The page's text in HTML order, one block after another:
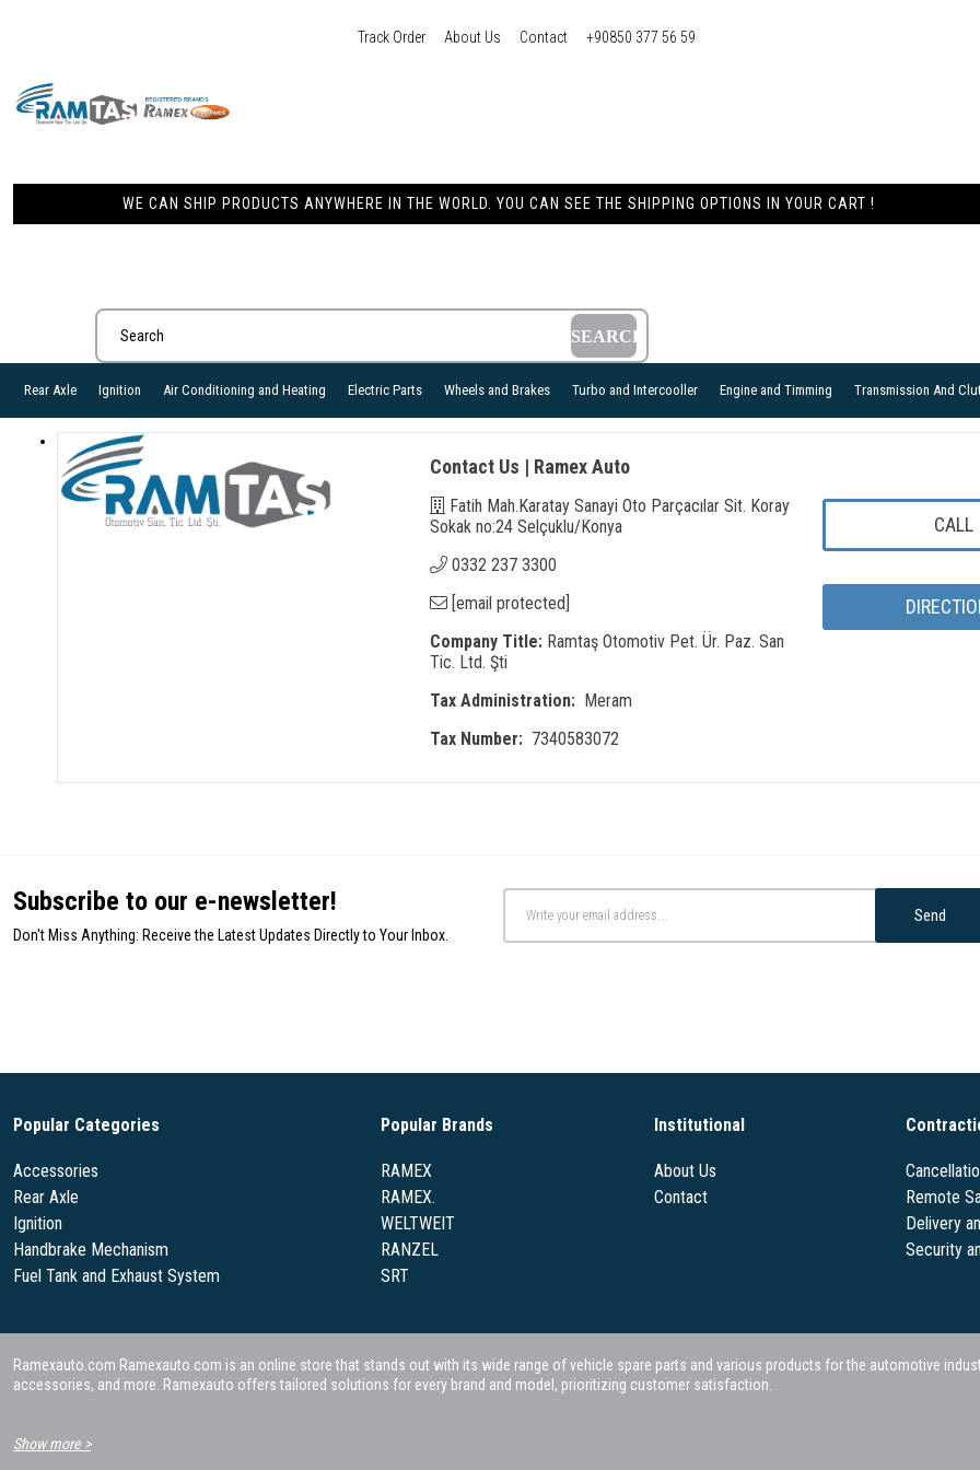
Track Order About Us Contact +90850 377 56 59
WE CAN SHIP PRODUCTS ANYWHERE IN THE WORLD. YOU CAN SEE THE SHIPPING OPTIONS IN YOUR CART !
Rear Axle Ignition Air Conditioning and Heating Electric Parts Wheels and Brakes Turbo and Intercooller Engine and Timming Transmission And
Contact Us | Ramex Auto
Fatih Mah.Karatay Sanayi Oto Parçacılar Sit. Koray
Sokak no:24 Selçuklu/Konya
0332 237 3300
[email protected]
Company Title: Ramtaş Otomotiv Pet. Ür. Paz. San
Tic. Ltd. Şti
Tax Administration: Meram
Tax Number: 7340583072
CALL
Subscribe to our e-newsletter!
Don't Miss Anything: Receive the Latest Updates Directly to Your Inbox.
Send
Popular Categories
Accessories
Rear Axle
Ignition
Handbrake Mechanism
Fuel Tank and Exhaust System
Popular Brands
RAMEX
RAMEX.
WELTWEIT
RANZEL
SRT
Institutional
About Us
Contact
Remote
Delivery
Security
Ramexauto.com Ramexauto.com is an online store that stands out with its wide range of vehicle spare parts and various products for the automotive
accessories, and more. Ramexauto offers tailored solutions for every brand and model, prioritizing customer satisfaction.
Show more >